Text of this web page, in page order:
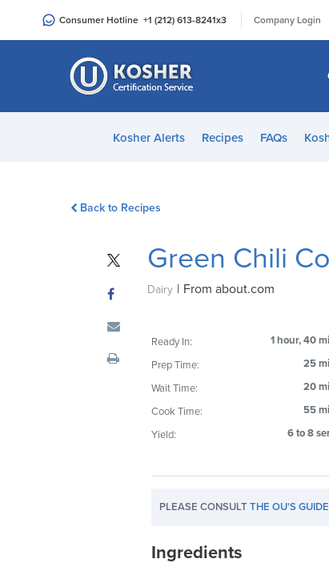
Consumer Hotline +1 (212) 613-8241x3 Company Login
Kosher Alerts Recipes FAQs
Back to Recipes
Green Chili
Dairy | From about.com
Ready In:
1 hour, 40
Prep Time:
25
Wait Time:
20
Cook Time:
55
Yield:
6 to 8
PLEASE CONSULTTHE OU'S
Ingredients